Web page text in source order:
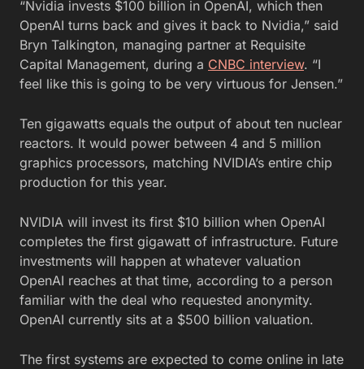
“Nvidia invests $100 billion in OpenAI, which then
OpenAI turns back and gives it back to Nvidia,” said
Bryn Talkington, managing partner at Requisite
Capital Management, during a CNBC interview. “I
feel like this is going to be very virtuous for Jensen.”
Ten gigawatts equals the output of about ten nuclear
reactors. It would power between 4 and 5 million
graphics processors, matching NVIDIA’s entire chip
production for this year.
NVIDIA will invest its first $10 billion when OpenAI
completes the first gigawatt of infrastructure. Future
investments will happen at whatever valuation
OpenAI reaches at that time, according to a person
familiar with the deal who requested anonymity.
OpenAI currently sits at a $500 billion valuation.
The first systems are expected to come online in late